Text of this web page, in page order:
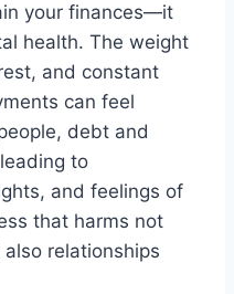
your finances—it
health. The weight
and constant
can feel
debt and
to
and feelings of
that harms not
relationships